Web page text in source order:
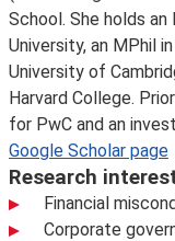
School. She holds
University, an MPhil
University of
Harvard College.
for PwC and an
Google Scholar page
Research
Financial
Corporate